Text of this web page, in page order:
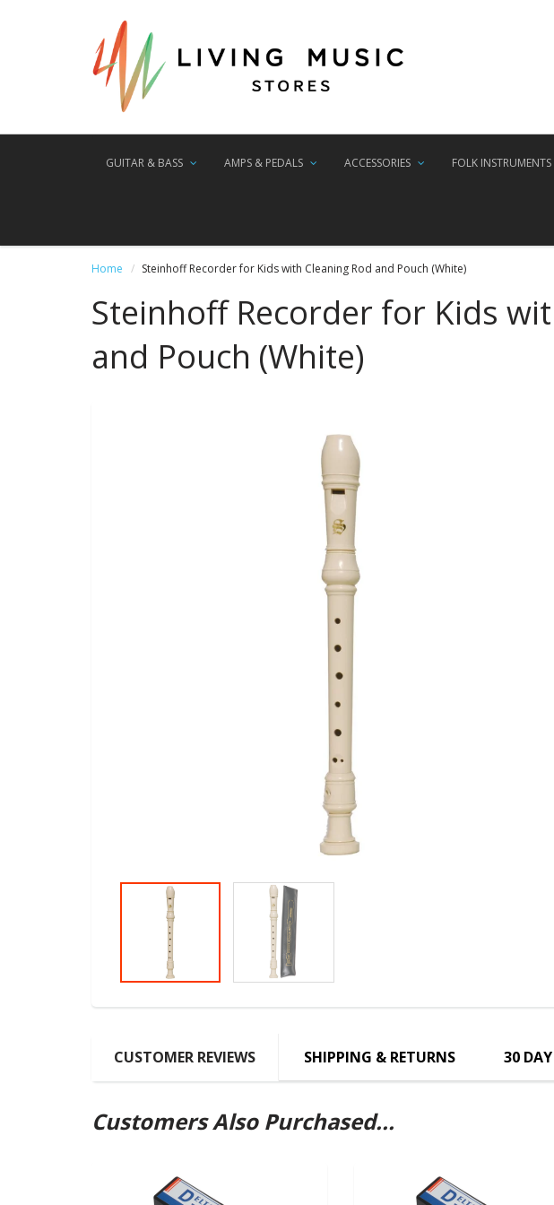
GUITAR & BASS AMPS & PEDALS ACCESSORIES FOLK INSTRUMENTS
Home Steinhoff Recorder for Kids with Cleaning Rod and Pouch (White)
Steinhoff Recorder for Kids
and Pouch (White)
CUSTOMER REVIEWS SHIPPING & RETURNS 30
Customers Also Purchased...